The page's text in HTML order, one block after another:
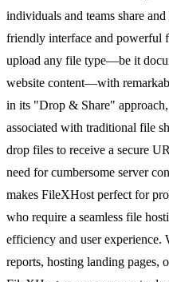
individuals and teams share
friendly interface and powerful
upload any file type—be it
website content—with
in its "Drop & Share"
associated with traditional file
drop files to receive a secure
need for cumbersome server
makes FileXHost perfect for
who require a seamless file
efficiency and user experience.
reports, hosting landing pages,